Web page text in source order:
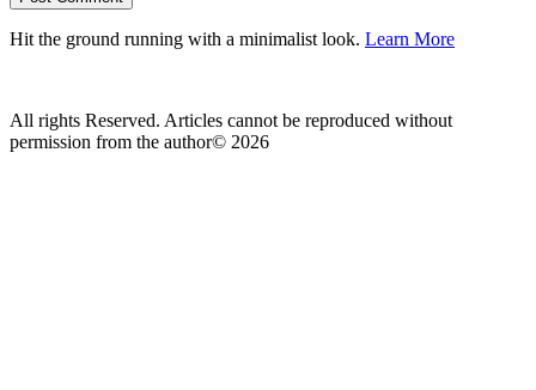
Hit the ground running with a minimalist look. Learn More
All rights Reserved. Articles cannot be reproduced without
permission from the author© 2026